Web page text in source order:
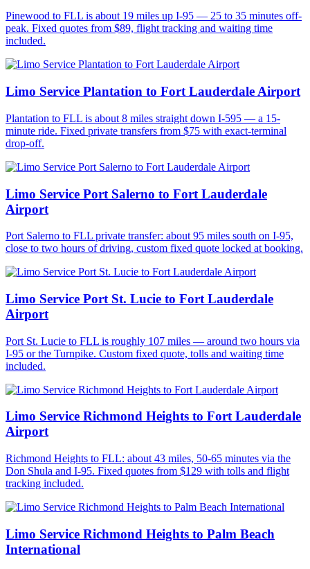
Pinewood to FLL is about 19 miles up I-95 — 25 to 35 minutes off-
peak. Fixed quotes from $89, flight tracking and waiting time
included.
Limo Service Plantation to Fort Lauderdale Airport
Plantation to FLL is about 8 miles straight down I-595 — a 15-
minute ride. Fixed private transfers from $75 with exact-terminal
drop-off.
Limo Service Port Salerno to Fort Lauderdale
Airport
Port Salerno to FLL private transfer: about 95 miles south on I-95,
close to two hours of driving, custom fixed quote locked at booking.
Limo Service Port St. Lucie to Fort Lauderdale
Airport
Port St. Lucie to FLL is roughly 107 miles — around two hours via
I-95 or the Turnpike. Custom fixed quote, tolls and waiting time
included.
Limo Service Richmond Heights to Fort Lauderdale
Airport
Richmond Heights to FLL: about 43 miles, 50-65 minutes via the
Don Shula and I-95. Fixed quotes from $129 with tolls and flight
tracking included.
Limo Service Richmond Heights to Palm Beach
International